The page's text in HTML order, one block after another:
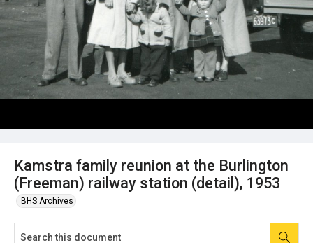
Kamstra family reunion at the Burlington
(Freeman) railway station (detail), 1953
BHS Archives